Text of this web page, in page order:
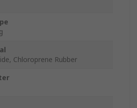
Chloroprene Rubber